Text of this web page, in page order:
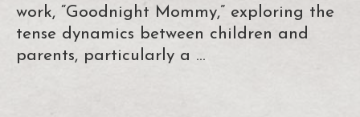
work, “Goodnight Mommy,” exploring the
tense dynamics between children and
parents, particularly a …